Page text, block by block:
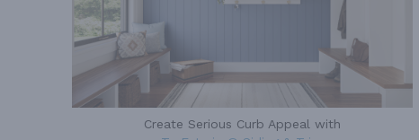
Create Serious Curb Appeal with